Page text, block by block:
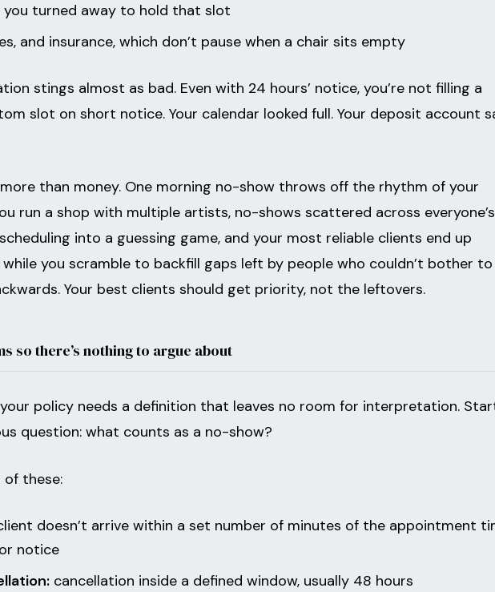
you turned away to hold that slot
and insurance, which don’t pause when a chair sits empty
stings almost as bad. Even with 24 hours’ notice, you’re not filling a
slot on short notice. Your calendar looked full. Your deposit account
than money. One morning no-show throws off the rhythm of your
run a shop with multiple artists, no-shows scattered across everyone’s
into a guessing game, and your most reliable clients end up
you scramble to backfill gaps left by people who couldn’t bother to
Your best clients should get priority, not the leftovers.
so there’s nothing to argue about
policy needs a definition that leaves no room for interpretation.
question: what counts as a no-show?
of these:
doesn’t arrive within a set number of minutes of the appointment
notice
cancellation inside a defined window, usually 48 hours